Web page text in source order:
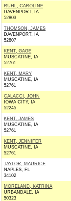
RUHL, CAROLINE
DAVENPORT, IA
52803
THOMSON, JAMES
DAVENPORT, IA
52807
KENT, GAGE
MUSCATINE, IA
52761
KENT, MARY
MUSCATINE, IA
52761
CALACCI, JOHN
IOWA CITY, IA
52245
KENT, JAMES
MUSCATINE, IA
52761
KENT, JENNIFER
MUSCATINE, IA
52761
TAYLOR, MAURICE
NAPLES, FL
34102
MORELAND, KATRINA
URBANDALE, IA
50323